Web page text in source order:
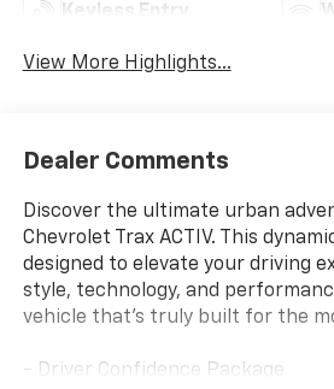
Keyless Entry
View More Highlights...
Dealer Comments
Discover the ultimate urban
Chevrolet Trax ACTIV. This
designed to elevate your driving
style, technology, and
vehicle that's truly built for the
- Driver Confidence Package